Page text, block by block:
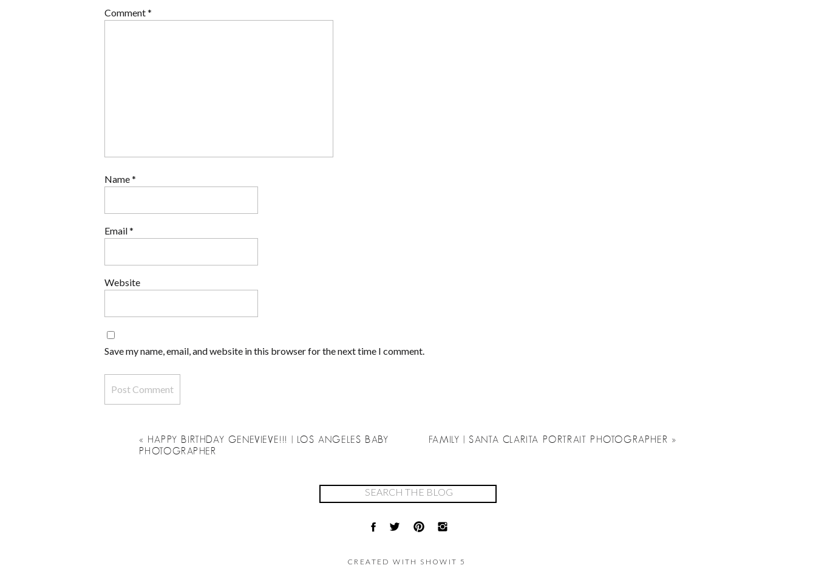
Comment*
Name*
Email*
Website
Save my name, email, and website in this browser for the next time I comment.
« HAPPY BIRTHDAY GENEVIEVE!!! | LOS ANGELES BABY
PHOTOGRAPHER
FAMILY | SANTA CLARITA PORTRAIT PHOTOGRAPHER »
CREATED WITH SHOWIT 5
Search